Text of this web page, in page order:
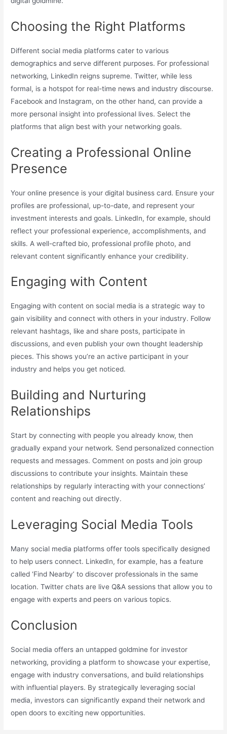
Choosing the Right Platforms
Different social media platforms cater to various
demographics and serve different purposes. For professional
networking, LinkedIn reigns supreme. Twitter, while less
formal, is a hotspot for real-time news and industry discourse.
Facebook and Instagram, on the other hand, can provide a
more personal insight into professional lives. Select the
platforms that align best with your networking goals.
Creating a Professional Online
Presence
Your online presence is your digital business card. Ensure your
profiles are professional, up-to-date, and represent your
investment interests and goals. LinkedIn, for example, should
reflect your professional experience, accomplishments, and
skills. A well-crafted bio, professional profile photo, and
relevant content significantly enhance your credibility.
Engaging with Content
Engaging with content on social media is a strategic way to
gain visibility and connect with others in your industry. Follow
relevant hashtags, like and share posts, participate in
discussions, and even publish your own thought leadership
pieces. This shows you’re an active participant in your
industry and helps you get noticed.
Building and Nurturing
Relationships
Start by connecting with people you already know, then
gradually expand your network. Send personalized connection
requests and messages. Comment on posts and join group
discussions to contribute your insights. Maintain these
relationships by regularly interacting with your connections’
content and reaching out directly.
Leveraging Social Media Tools
Many social media platforms offer tools specifically designed
to help users connect. LinkedIn, for example, has a feature
called ‘Find Nearby’ to discover professionals in the same
location. Twitter chats are live Q&A sessions that allow you to
engage with experts and peers on various topics.
Conclusion
Social media offers an untapped goldmine for investor
networking, providing a platform to showcase your expertise,
engage with industry conversations, and build relationships
with influential players. By strategically leveraging social
media, investors can significantly expand their network and
open doors to exciting new opportunities.